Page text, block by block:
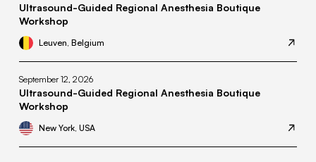
Ultrasound-Guided Regional Anesthesia Boutique
Workshop
Leuven, Belgium
September 12, 2026
Ultrasound-Guided Regional Anesthesia Boutique
Workshop
New York, USA